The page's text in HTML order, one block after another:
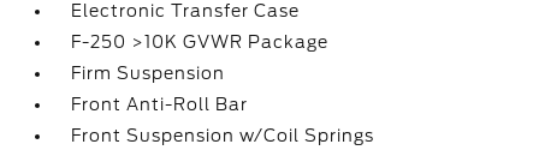
Electronic Transfer Case
F-250 >10K GVWR Package
Firm Suspension
Front Anti-Roll Bar
Front Suspension w/Coil Springs